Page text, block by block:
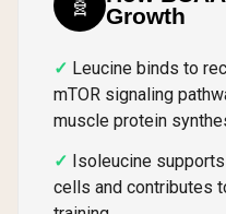
Growth
Leucine binds to
mTOR signaling
muscle protein
Isoleucine
cells and contributes